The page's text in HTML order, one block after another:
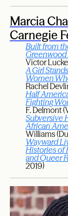
Marcia
Carnegie
Built from
Greenwood
Victor
A Girl
Women
Rachel
Half
Fighting
F. Delmont
Subversive
African
Williams
Wayward
Histories of
and Queer
2019)